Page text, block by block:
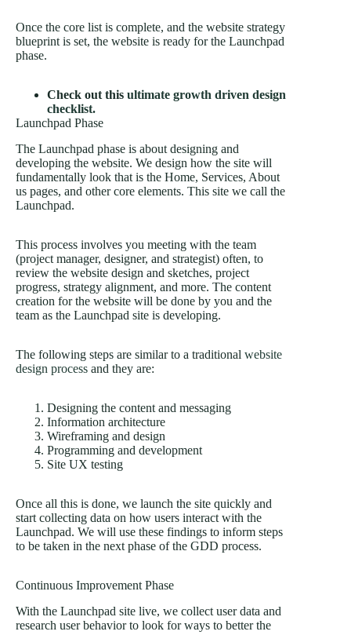
Once the core list is complete, and the website strategy
blueprint is set, the website is ready for the Launchpad
phase.
Check out this ultimate growth driven design
checklist.
Launchpad Phase
The Launchpad phase is about designing and
developing the website. We design how the site will
fundamentally look that is the Home, Services, About
us pages, and other core elements. This site we call the
Launchpad.
This process involves you meeting with the team
(project manager, designer, and strategist) often, to
review the website design and sketches, project
progress, strategy alignment, and more. The content
creation for the website will be done by you and the
team as the Launchpad site is developing.
The following steps are similar to a traditional website
design process and they are:
Designing the content and messaging
Information architecture
Wireframing and design
Programming and development
Site UX testing
Once all this is done, we launch the site quickly and
start collecting data on how users interact with the
Launchpad. We will use these findings to inform steps
to be taken in the next phase of the GDD process.
Continuous Improvement Phase
With the Launchpad site live, we collect user data and
research user behavior to look for ways to better the